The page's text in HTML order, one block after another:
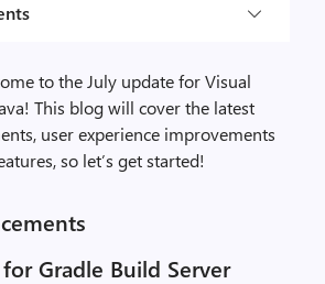
to the July update for Visual
This blog will cover the latest
user experience improvements
so let’s get started!
Gradle Build Server